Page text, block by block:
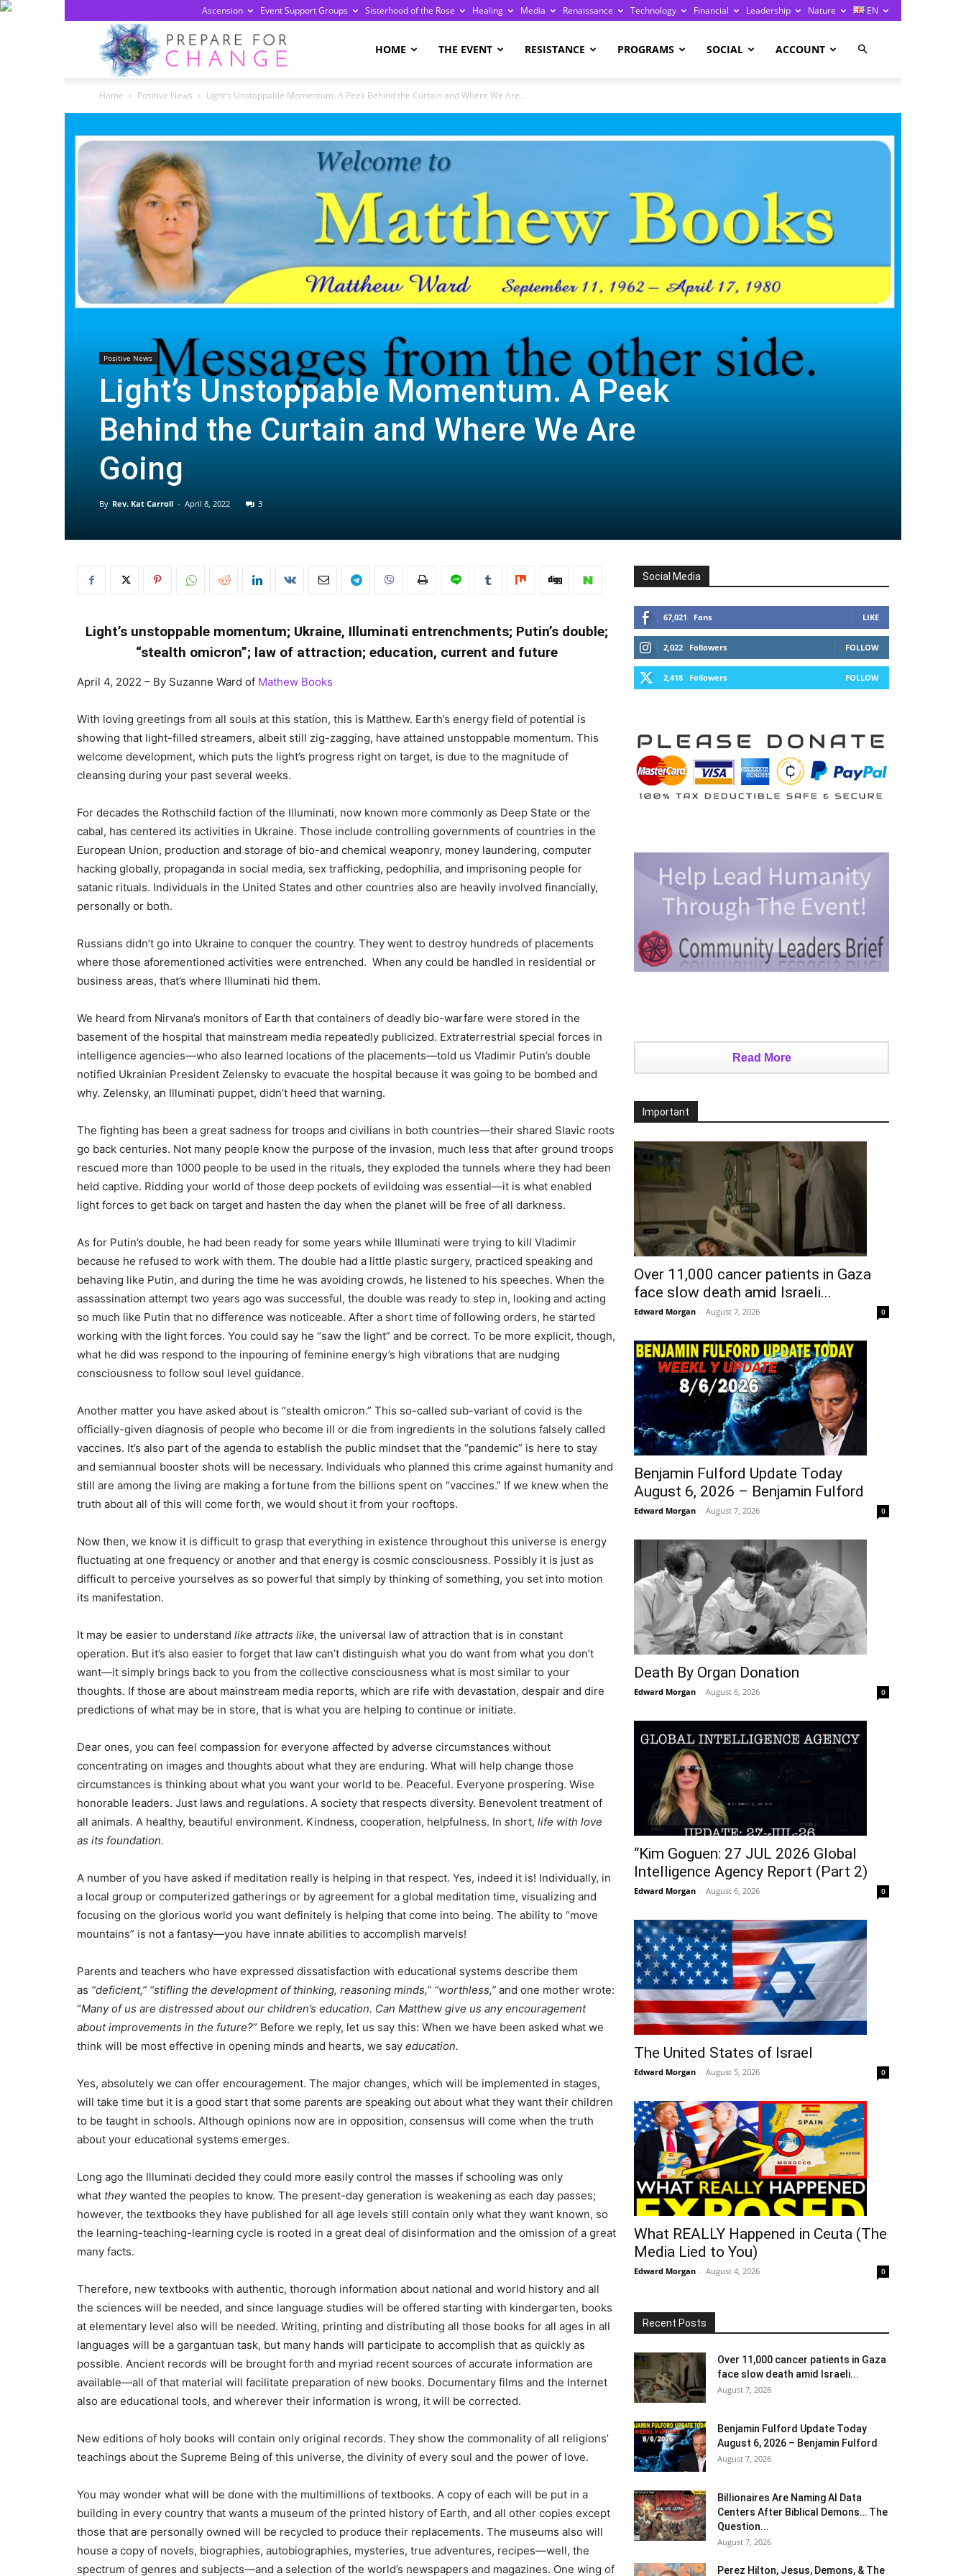
Ascension Event Support Groups Sisterhood of the Rose Healing Media Renaissance Technology Financial Leadership Nature EN
Change
HOME THE EVENT RESISTANCE PROGRAMS SOCIAL ACCOUNT
Home Positive News Light’s Unstoppable Momentum. A Peek Behind the Curtain and Where We Are...
Positive News
Light’s Unstoppable Momentum. A Peek
Behind the Curtain and Where We Are
Going
By Rev. Kat Carroll - April 8, 2022 3
Light’s unstoppable momentum; Ukraine, Illuminati entrenchments; Putin’s double;
“stealth omicron”; law of attraction; education, current and future
April 4, 2022 – By Suzanne Ward of Mathew Books
With loving greetings from all souls at this station, this is Matthew. Earth’s energy field of potential is
showing that light-filled streamers, albeit still zig-zagging, have attained unstoppable momentum. This
welcome development, which puts the light’s progress right on target, is due to the magnitude of
cleansing during your past several weeks.
For decades the Rothschild faction of the Illuminati, now known more commonly as Deep State or the
cabal, has centered its activities in Ukraine. Those include controlling governments of countries in the
European Union, production and storage of bio-and chemical weaponry, money laundering, computer
hacking globally, propaganda in social media, sex trafficking, pedophilia, and imprisoning people for
satanic rituals. Individuals in the United States and other countries also are heavily involved financially,
personally or both.
Russians didn’t go into Ukraine to conquer the country. They went to destroy hundreds of placements
where those aforementioned activities were entrenched. When any could be handled in residential or
business areas, that’s where Illuminati hid them.
We heard from Nirvana’s monitors of Earth that containers of deadly bio-warfare were stored in the
basement of the hospital that mainstream media repeatedly publicized. Extraterrestrial special forces in
intelligence agencies—who also learned locations of the placements—told us Vladimir Putin’s double
notified Ukrainian President Zelensky to evacuate the hospital because it was going to be bombed and
why. Zelensky, an Illuminati puppet, didn’t heed that warning.
The fighting has been a great sadness for troops and civilians in both countries—their shared Slavic roots
go back centuries. Not many people know the purpose of the invasion, much less that after ground troops
rescued more than 1000 people to be used in the rituals, they exploded the tunnels where they had been
held captive. Ridding your world of those deep pockets of evildoing was essential—it is what enabled
light forces to get back on target and hasten the day when the planet will be free of all darkness.
As for Putin’s double, he had been ready for some years while Illuminati were trying to kill Vladimir
because he refused to work with them. The double had a little plastic surgery, practiced speaking and
behaving like Putin, and during the time he was avoiding crowds, he listened to his speeches. When the
assassination attempt two years ago was successful, the double was ready to step in, looking and acting
so much like Putin that no difference was noticeable. After a short time of following orders, he started
working with the light forces. You could say he “saw the light” and be correct. To be more explicit, though,
what he did was respond to the inpouring of feminine energy’s high vibrations that are nudging
consciousness to follow soul level guidance.
Another matter you have asked about is “stealth omicron.” This so-called sub-variant of covid is the
officially-given diagnosis of people who become ill or die from ingredients in the solutions falsely called
vaccines. It’s also part of the agenda to establish the public mindset that the “pandemic” is here to stay
and semiannual booster shots will be necessary. Individuals who planned this crime against humanity and
still are among the living are making a fortune from the billions spent on “vaccines.” If we knew when the
truth about all of this will come forth, we would shout it from your rooftops.
Now then, we know it is difficult to grasp that everything in existence throughout this universe is energy
fluctuating at one frequency or another and that energy is cosmic consciousness. Possibly it is just as
difficult to perceive yourselves as so powerful that simply by thinking of something, you set into motion
its manifestation.
It may be easier to understand like attracts like, the universal law of attraction that is in constant
operation. But it’s also easier to forget that law can’t distinguish what you do want from what you don’t
want—it simply brings back to you from the collective consciousness what is most similar to your
thoughts. If those are about mainstream media reports, which are rife with devastation, despair and dire
predictions of what may be in store, that is what you are helping to continue or initiate.
Dear ones, you can feel compassion for everyone affected by adverse circumstances without
concentrating on images and thoughts about what they are enduring. What will help change those
circumstances is thinking about what you want your world to be. Peaceful. Everyone prospering. Wise
honorable leaders. Just laws and regulations. A society that respects diversity. Benevolent treatment of
all animals. A healthy, beautiful environment. Kindness, cooperation, helpfulness. In short, life with love
as its foundation.
A number of you have asked if meditation really is helping in that respect. Yes, indeed it is! Individually, in
a local group or computerized gatherings or by agreement for a global meditation time, visualizing and
focusing on the glorious world you want definitely is helping that come into being. The ability to “move
mountains” is not a fantasy—you have innate abilities to accomplish marvels!
Parents and teachers who have expressed dissatisfaction with educational systems describe them
as “deficient,” “stifling the development of thinking, reasoning minds,” “worthless,” and one mother wrote:
“Many of us are distressed about our children’s education. Can Matthew give us any encouragement
about improvements in the future?” Before we reply, let us say this: When we have been asked what we
think will be most effective in opening minds and hearts, we say education.
Yes, absolutely we can offer encouragement. The major changes, which will be implemented in stages,
will take time but it is a good start that some parents are speaking out about what they want their children
to be taught in schools. Although opinions now are in opposition, consensus will come when the truth
about your educational systems emerges.
Long ago the Illuminati decided they could more easily control the masses if schooling was only
what theywanted the peoples to know. The present-day generation is weakening as each day passes;
however, the textbooks they have published for all age levels still contain only what they want known, so
the learning-teaching-learning cycle is rooted in a great deal of disinformation and the omission of a great
many facts.
Therefore, new textbooks with authentic, thorough information about national and world history and all
the sciences will be needed, and since language studies will be offered starting with kindergarten, books
at elementary level also will be needed. Writing, printing and distributing all those books for all ages in all
languages will be a gargantuan task, but many hands will participate to accomplish that as quickly as
possible. Ancient records will be brought forth and myriad recent sources of accurate information are
available—all of that material will facilitate preparation of new books. Documentary films and the Internet
also are educational tools, and wherever their information is wrong, it will be corrected.
New editions of holy books will contain only original records. They show the commonality of all religions’
teachings about the Supreme Being of this universe, the divinity of every soul and the power of love.
You may wonder what will be done with the multimillions of textbooks. A copy of each will be put in a
building in every country that wants a museum of the printed history of Earth, and all other copies except
those that are personally owned will be recycled to produce their replacements. The museums also will
house a copy of novels, biographies, autobiographies, mysteries, true adventures, recipes—well, the
spectrum of genres and subjects—and a selection of the world’s newspapers and magazines. One wing of
Social Media
67,021 Fans LIKE
2,022 Followers FOLLOW
2,418 Followers FOLLOW
Read More
Important
Over 11,000 cancer patients in Gaza
face slow death amid Israeli...
Edward Morgan - August 7, 2026 0
Benjamin Fulford Update Today
August 6, 2026 – Benjamin Fulford
Edward Morgan - August 7, 2026 0
Death By Organ Donation
Edward Morgan - August 6, 2026 0
“Kim Goguen: 27 JUL 2026 Global
Intelligence Agency Report (Part 2)
Edward Morgan - August 6, 2026 0
The United States of Israel
Edward Morgan - August 5, 2026 0
What REALLY Happened in Ceuta (The
Media Lied to You)
Edward Morgan - August 4, 2026 0
Recent Posts
Over 11,000 cancer patients in Gaza
face slow death amid Israeli...
August 7, 2026
Benjamin Fulford Update Today
August 6, 2026 – Benjamin Fulford
August 7, 2026
Billionaires Are Naming AI Data
Centers After Biblical Demons… The
Question...
August 7, 2026
Perez Hilton, Jesus, Demons, & The